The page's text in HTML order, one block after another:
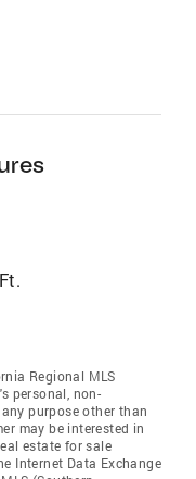
Regional MLS
personal, non-
purpose other than
may be interested in
estate for sale
Internet Data Exchange